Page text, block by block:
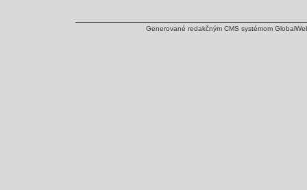
Generované redakčným CMS systémom